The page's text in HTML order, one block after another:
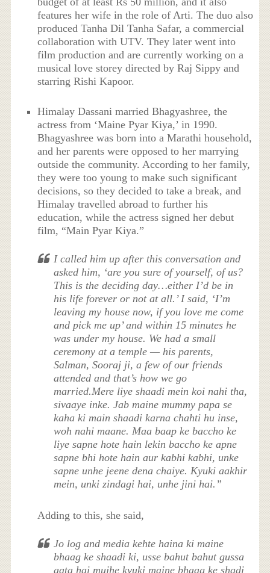
features her wife in the role of Arti. The duo also
produced Tanha Dil Tanha Safar, a commercial
collaboration with UTV. They later went into
film production and are currently working on a
musical love storey directed by Raj Sippy and
starring Rishi Kapoor.
Himalay Dassani married Bhagyashree, the
actress from ‘Maine Pyar Kiya,’ in 1990.
Bhagyashree was born into a Marathi household,
and her parents were opposed to her marrying
outside the community. According to her family,
they were too young to make such significant
decisions, so they decided to take a break, and
Himalay travelled abroad to further his
education, while the actress signed her debut
film, “Main Pyar Kiya.”
I called him up after this conversation and
asked him, ‘are you sure of yourself, of us?
This is the deciding day…either I’d be in
his life forever or not at all.’ I said, ‘I’m
leaving my house now, if you love me come
and pick me up’ and within 15 minutes he
was under my house. We had a small
ceremony at a temple — his parents,
Salman, Sooraj ji, a few of our friends
attended and that’s how we go
married.Mere liye shaadi mein koi nahi tha,
sivaaye inke. Jab maine mummy papa se
kaha ki main shaadi karna chahti hu inse,
woh nahi maane. Maa baap ke baccho ke
liye sapne hote hain lekin baccho ke apne
sapne bhi hote hain aur kabhi kabhi, unke
sapne unhe jeene dena chaiye. Kyuki aakhir
mein, unki zindagi hai, unhe jini hai.”
Adding to this, she said,
Jo log and media kehte haina ki maine
bhaag ke shaadi ki, usse bahut bahut gussa
aata hai mujhe kyuki maine bhaag ke shadi